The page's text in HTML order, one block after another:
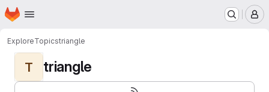
Skip to main content
Homepage
ExploreTopicstriangle
T triangle